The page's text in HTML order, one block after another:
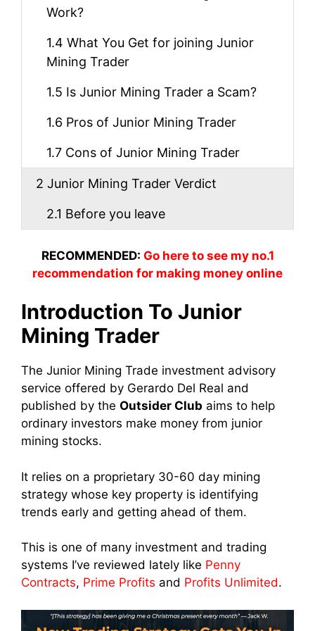
Work?
1.4 What You Get for joining Junior
Mining Trader
1.5 Is Junior Mining Trader a Scam?
1.6 Pros of Junior Mining Trader
1.7 Cons of Junior Mining Trader
2 Junior Mining Trader Verdict
2.1 Before you leave
RECOMMENDED: Go here to see my no.1
recommendation for making money online
Introduction To Junior
Mining Trader
The Junior Mining Trade investment advisory
service offered by Gerardo Del Real and
published by the Outsider Club aims to help
ordinary investors make money from junior
mining stocks.
It relies on a proprietary 30-60 day mining
strategy whose key property is identifying
trends early and getting ahead of them.
This is one of many investment and trading
systems I’ve reviewed lately like Penny
Contracts, Prime Profits and Profits Unlimited.